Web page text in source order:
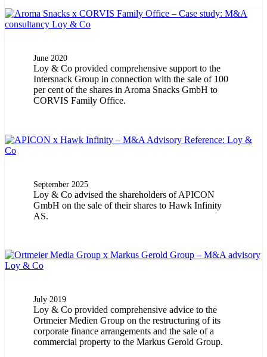
June 2020
Loy & Co provided comprehensive support to the
Intersnack Group in connection with the sale of 100
per cent of the shares in Aroma Snacks GmbH to
CORVIS Family Office.
September 2025
Loy & Co advised the shareholders of APICON
GmbH on the sale of their shares to Hawk Infinity
AS.
July 2019
Loy & Co provided comprehensive advice to the
Ortmeier Medien Group on the restructuring of its
corporate finance arrangements and the sale of a
commercial property to the Markus Gerold Group.